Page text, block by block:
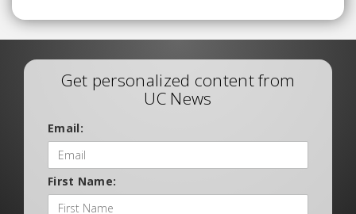
Get personalized content from
UC News
Email:
First Name: